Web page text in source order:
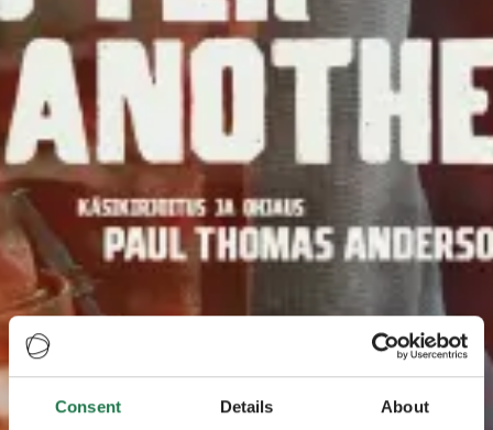
Consent Details About